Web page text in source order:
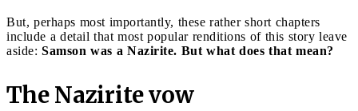
But, perhaps most importantly, these rather short chapters
include a detail that most popular renditions of this story leave
aside: Samson was a Nazirite. But what does that mean?
The Nazirite vow